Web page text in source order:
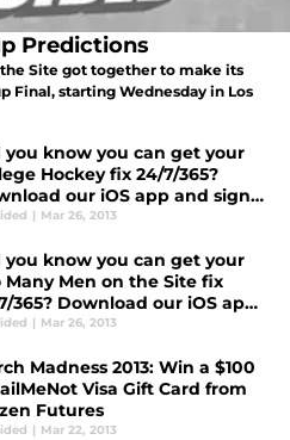
Predictions
the Site got together to make its
Final, starting Wednesday in Los
you know you can get your
Hockey fix 24/7/365?
our iOS app and sign
daily email updates!
| Mar 26, 2013
you know you can get your
Many Men on the Site fix
365? Download our iOS app
sign up for daily email
| Mar 26, 2013
Madness 2013: Win a $100
Visa Gift Card from
Futures
| Mar 22, 2013